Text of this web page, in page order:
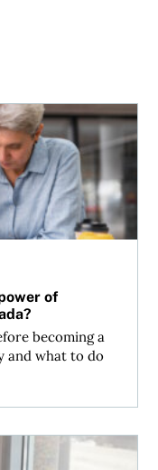
of
becoming a
and what to do
of attorney for
of attorney in